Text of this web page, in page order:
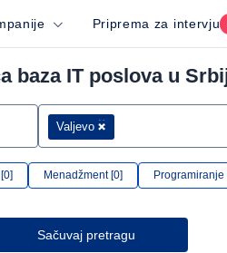
Priprema za intervju
baza IT poslova u
Valjevo
Menadžment [0] Programiranje
Sačuvaj pretragu